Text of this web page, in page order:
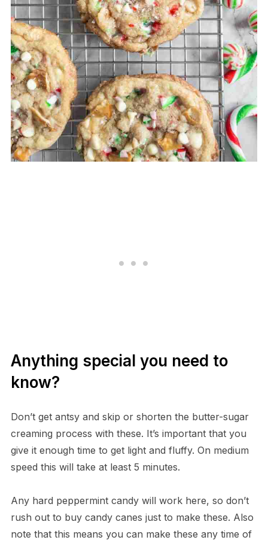
Anything special you need to
know?
Don’t get antsy and skip or shorten the butter-sugar
creaming process with these. It’s important that you
give it enough time to get light and fluffy. On medium
speed this will take at least 5 minutes.
Any hard peppermint candy will work here, so don’t
rush out to buy candy canes just to make these. Also
note that this means you can make these any time of